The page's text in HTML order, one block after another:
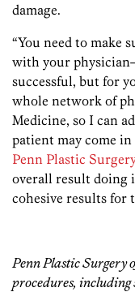
damage.
“You need to make
with your
successful, but for
whole network of
Medicine, so I can
patient may come
Penn Plastic Surgery
overall result doing
cohesive results for
Penn Plastic Surgery
procedures,